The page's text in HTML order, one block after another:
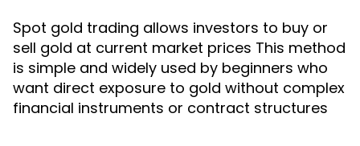
Spot gold trading allows investors to buy or
sell gold at current market prices This method
is simple and widely used by beginners who
want direct exposure to gold without complex
financial instruments or contract structures